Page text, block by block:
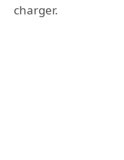
charger.